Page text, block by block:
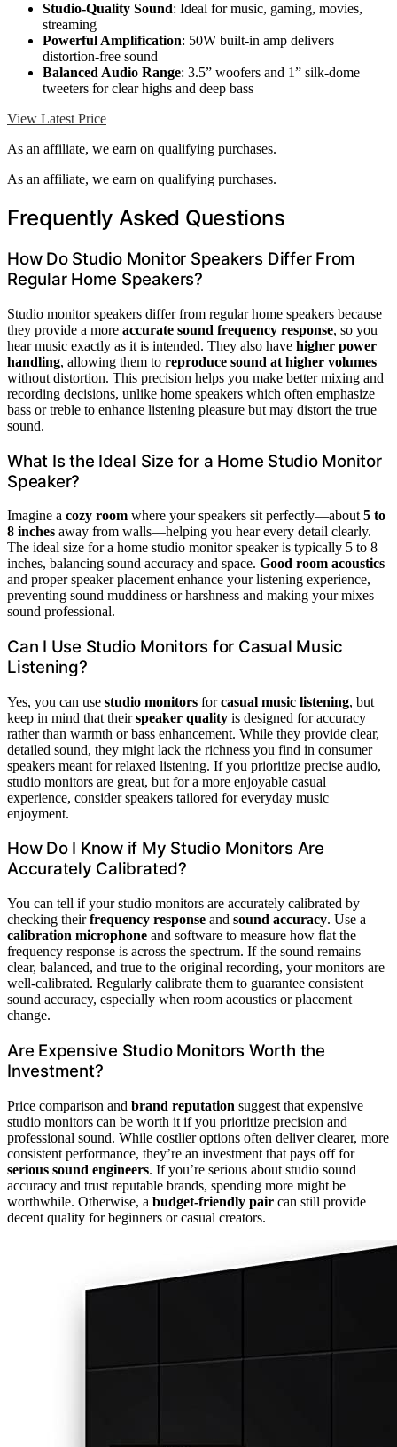
Studio-Quality Sound: Ideal for music, gaming, movies,
streaming
Powerful Amplification: 50W built-in amp delivers
distortion-free sound
Balanced Audio Range: 3.5” woofers and 1” silk-dome
tweeters for clear highs and deep bass
View Latest Price
As an affiliate, we earn on qualifying purchases.
As an affiliate, we earn on qualifying purchases.
Frequently Asked Questions
How Do Studio Monitor Speakers Differ From
Regular Home Speakers?
Studio monitor speakers differ from regular home speakers because
they provide a more accurate sound frequency response, so you
hear music exactly as it is intended. They also have higher power
handling, allowing them to reproduce sound at higher volumes
without distortion. This precision helps you make better mixing and
recording decisions, unlike home speakers which often emphasize
bass or treble to enhance listening pleasure but may distort the true
sound.
What Is the Ideal Size for a Home Studio Monitor
Speaker?
Imagine a cozy room where your speakers sit perfectly—about 5 to
8 inches away from walls—helping you hear every detail clearly.
The ideal size for a home studio monitor speaker is typically 5 to 8
inches, balancing sound accuracy and space. Good room acoustics
and proper speaker placement enhance your listening experience,
preventing sound muddiness or harshness and making your mixes
sound professional.
Can I Use Studio Monitors for Casual Music
Listening?
Yes, you can use studio monitors forcasual music listening, but
keep in mind that theirspeaker quality is designed for accuracy
rather than warmth or bass enhancement. While they provide clear,
detailed sound, they might lack the richness you find in consumer
speakers meant for relaxed listening. If you prioritize precise audio,
studio monitors are great, but for a more enjoyable casual
experience, consider speakers tailored for everyday music
enjoyment.
How Do I Know if My Studio Monitors Are
Accurately Calibrated?
You can tell if your studio monitors are accurately calibrated by
checking theirfrequency response and sound accuracy. Use a
calibration microphone and software to measure how flat the
frequency response is across the spectrum. If the sound remains
clear, balanced, and true to the original recording, your monitors are
well-calibrated. Regularly calibrate them to guarantee consistent
sound accuracy, especially when room acoustics or placement
change.
Are Expensive Studio Monitors Worth the
Investment?
Price comparison and brand reputation suggest that expensive
studio monitors can be worth it if you prioritize precision and
professional sound. While costlier options often deliver clearer, more
consistent performance, they’re an investment that pays off for
serious sound engineers. If you’re serious about studio sound
accuracy and trust reputable brands, spending more might be
worthwhile. Otherwise, a budget-friendly pair can still provide
decent quality for beginners or casual creators.